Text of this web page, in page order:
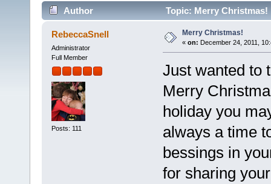
Author Topic: Merry Christmas!
RebeccaSnell
Administrator
Full Member
Posts: 111
Merry Christmas!
« on: December 24, 2011,
Just wanted to
Merry
holiday you
always a time
bessings in
for sharing